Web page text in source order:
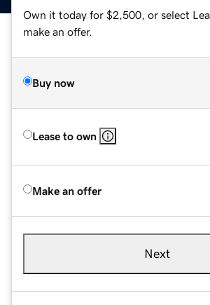
Own it today for $2,500, or select
make an offer.
Buy now
Lease to own
Make an offer
Next